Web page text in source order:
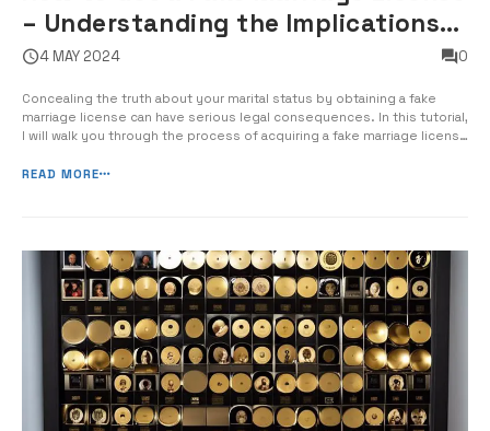
– Understanding the Implications
of Falsifying Marriage Documents
4 MAY 2024 0
Concealing the truth about your marital status by obtaining a fake
marriage license can have serious legal consequences. In this tutorial,
I will walk you through the process of acquiring a fake marriage license
marriage documents is not only illegal, but it can […]
READ MORE